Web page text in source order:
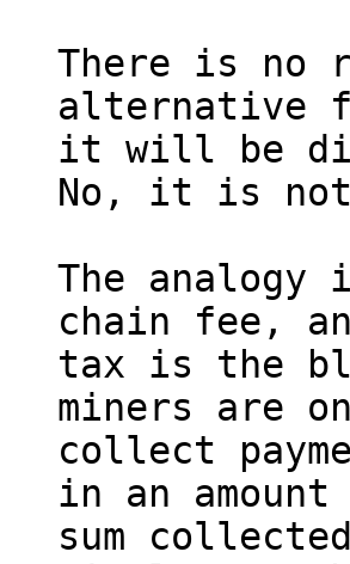
There is no
alternative
it will be
No, it is
The
chain fee,
tax is the
miners are
collect
in an
sum